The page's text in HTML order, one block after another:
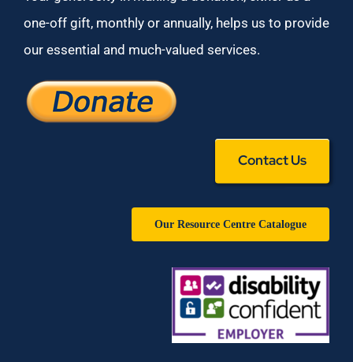
one-off gift, monthly or annually, helps us to provide
our essential and much-valued services.
Contact Us
Our Resource Centre Catalogue